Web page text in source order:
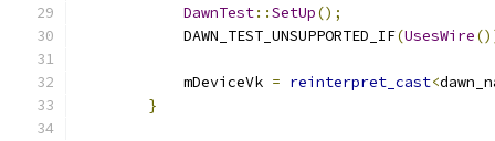
DawnTest::SetUp();
            DAWN_TEST_UNSUPPORTED_IF
(UsesWire
            mDeviceVk
= reinterpret_cast<
}